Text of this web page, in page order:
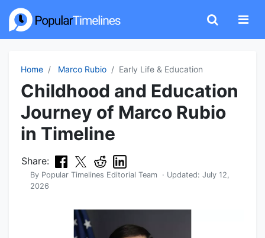
Home Marco Rubio Early Life & Education
Childhood and Education
Journey of Marco Rubio
in Timeline
Share:
By Popular Timelines Editorial Team · Updated: July 12,
2026